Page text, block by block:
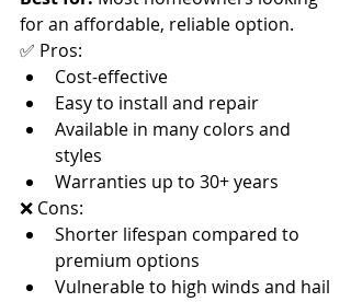
for an affordable, reliable option.
✅ Pros:
Cost-effective
Easy to install and repair
Available in many colors and
styles
Warranties up to 30+ years
❌ Cons:
Shorter lifespan compared to
premium options
Vulnerable to high winds and hail